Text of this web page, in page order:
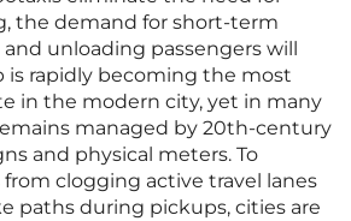
the demand for short-term
unloading passengers will
is rapidly becoming the most
in the modern city, yet in many
managed by 20th-century
and physical meters. To
clogging active travel lanes
paths during pickups, cities are